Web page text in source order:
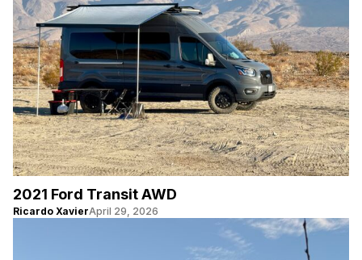
2021 Ford Transit AWD
Ricardo XavierApril 29, 2026